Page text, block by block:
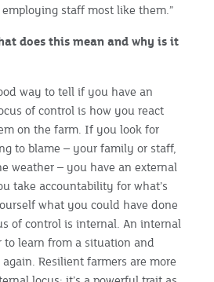
staff most like them.”
does this mean and why is it
way to tell if you have an
of control is how you react
on the farm. If you look for
to blame – your family or staff,
weather – you have an external
take accountability for what’s
what you could have done
of control is internal. An internal
to learn from a situation and
Resilient farmers are more